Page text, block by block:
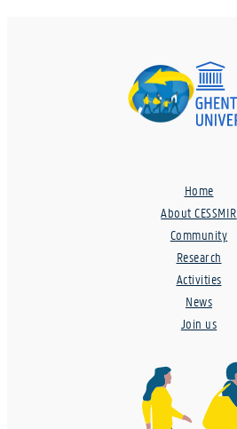
Home
About CESSMIR
Community
Research
Activities
News
Join us